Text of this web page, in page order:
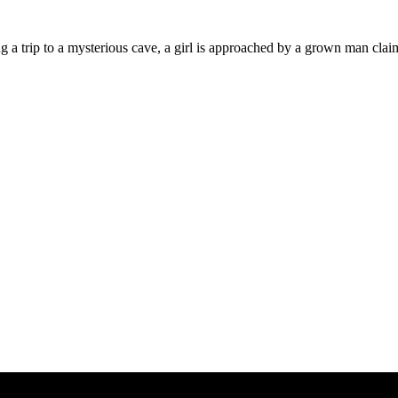
a trip to a mysterious cave, a girl is approached by a grown man